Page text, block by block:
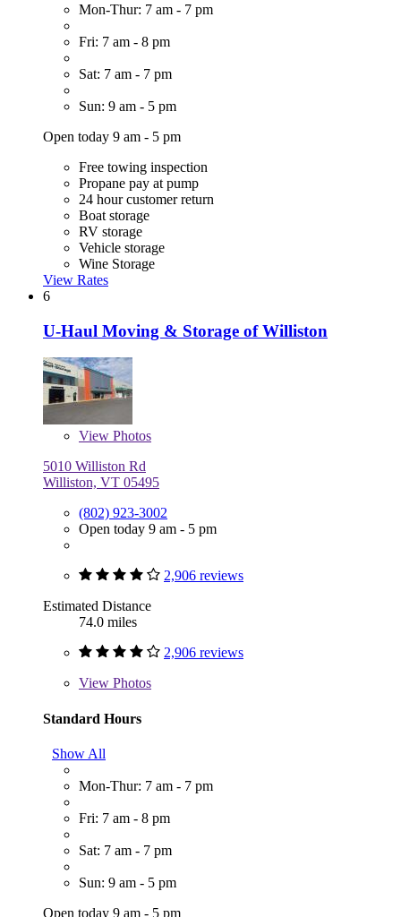
Mon-Thur: 7 am - 7 pm
Fri: 7 am - 8 pm
Sat: 7 am - 7 pm
Sun: 9 am - 5 pm
Open today 9 am - 5 pm
Free towing inspection
Propane pay at pump
24 hour customer return
Boat storage
RV storage
Vehicle storage
Wine Storage
View Rates
6
U-Haul Moving & Storage of Williston
View Photos
5010 Williston Rd
Williston, VT 05495
(802) 923-3002
Open today 9 am - 5 pm
2,906 reviews
Estimated Distance
74.0 miles
2,906 reviews
View Photos
Standard Hours
Show All
Mon-Thur: 7 am - 7 pm
Fri: 7 am - 8 pm
Sat: 7 am - 7 pm
Sun: 9 am - 5 pm
Open today 9 am - 5 pm